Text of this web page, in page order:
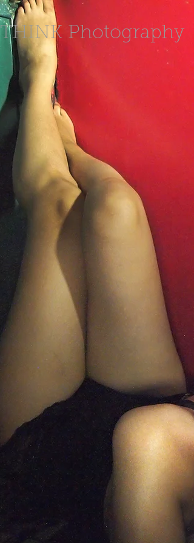
THINK Photography